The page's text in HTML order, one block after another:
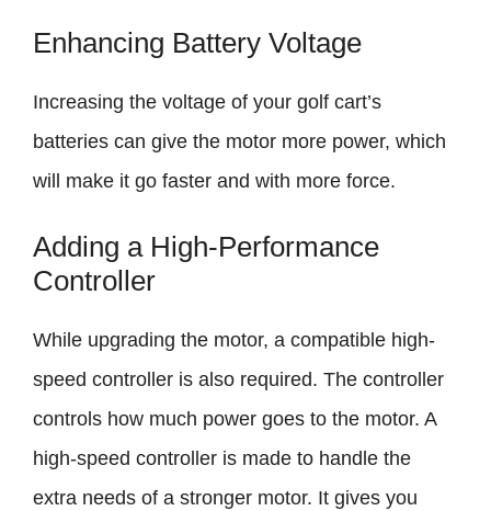
Enhancing Battery Voltage
Increasing the voltage of your golf cart’s
batteries can give the motor more power, which
will make it go faster and with more force.
Adding a High-Performance
Controller
While upgrading the motor, a compatible high-
speed controller is also required. The controller
controls how much power goes to the motor. A
high-speed controller is made to handle the
extra needs of a stronger motor. It gives you